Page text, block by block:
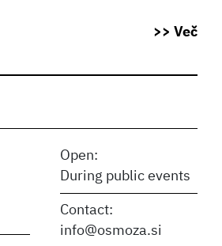
>> Več
Open:
During public events
Contact:
info@osmoza.si